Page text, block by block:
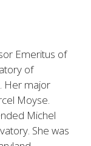
Emeritus of
of
Her major
Moyse.
Michel
She was